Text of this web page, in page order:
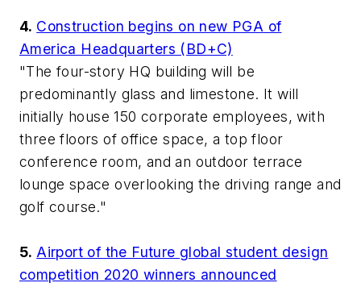
4. Construction begins on new PGA of
America Headquarters (BD+C)
"The four-story HQ building will be
predominantly glass and limestone. It will
initially house 150 corporate employees, with
three floors of office space, a top floor
conference room, and an outdoor terrace
lounge space overlooking the driving range and
golf course."
5. Airport of the Future global student design
competition 2020 winners announced